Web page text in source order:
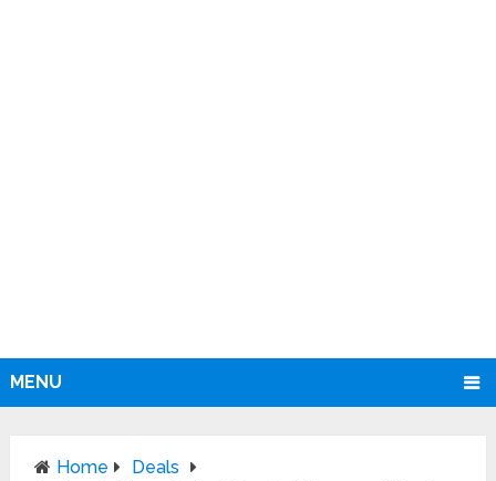
MENU
Home
Deals